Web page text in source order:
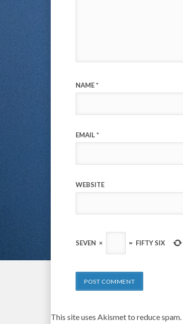
NAME*
EMAIL*
WEBSITE
SEVEN × = FIFTY SIX
This site uses Akismet to reduce spam.